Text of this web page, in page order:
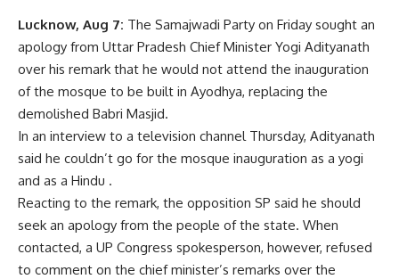
Lucknow, Aug 7: The Samajwadi Party on Friday sought an
apology from Uttar Pradesh Chief Minister Yogi Adityanath
over his remark that he would not attend the inauguration
of the mosque to be built in Ayodhya, replacing the
demolished Babri Masjid.
In an interview to a television channel Thursday, Adityanath
said he couldn’t go for the mosque inauguration as a yogi
and as a Hindu .
Reacting to the remark, the opposition SP said he should
seek an apology from the people of the state. When
contacted, a UP Congress spokesperson, however, refused
to comment on the chief minister’s remarks over the